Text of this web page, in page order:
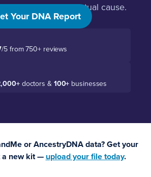
targeting the actual cause.
Your DNA Report
/5 from 750+ reviews
doctors & 100+ businesses
or AncestryDNA data? Get your
a new kit — upload your file today.